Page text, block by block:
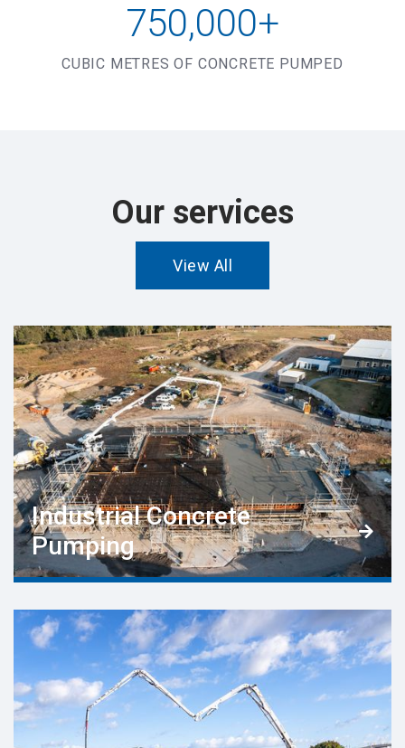
750,000+
CUBIC METRES OF CONCRETE PUMPED
Our services
View All
Industrial Concrete
Pumping
